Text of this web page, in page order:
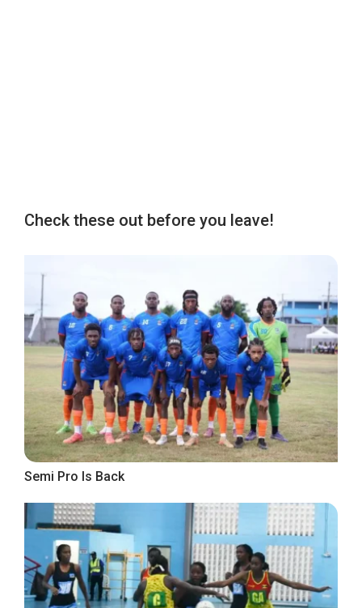
Check these out before you leave!
Semi Pro Is Back